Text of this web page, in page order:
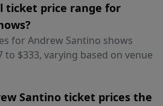
ticket price range for
for Andrew Santino shows
$333, varying based on venue
Santino ticket prices the